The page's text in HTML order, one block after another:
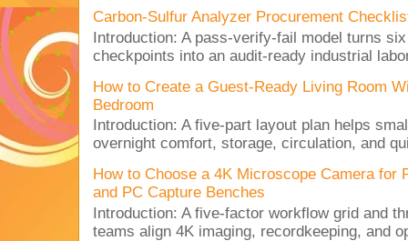
Carbon-Sulfur Analyzer Procurement
Introduction: A pass-verify-fail model turns
checkpoints into an audit-ready industrial
How to Create a Guest-Ready Living Room
Bedroom
Introduction: A five-part layout plan helps
overnight comfort, storage, circulation, and
How to Choose a 4K Microscope Camera for
and PC Capture Benches
Introduction: A five-factor workflow grid and
teams align 4K imaging, recordkeeping, and